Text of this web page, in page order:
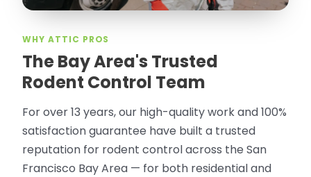
WHY ATTIC PROS
The Bay Area's Trusted
Rodent Control Team
For over 13 years, our high-quality work and 100%
satisfaction guarantee have built a trusted
reputation for rodent control across the San
Francisco Bay Area — for both residential and